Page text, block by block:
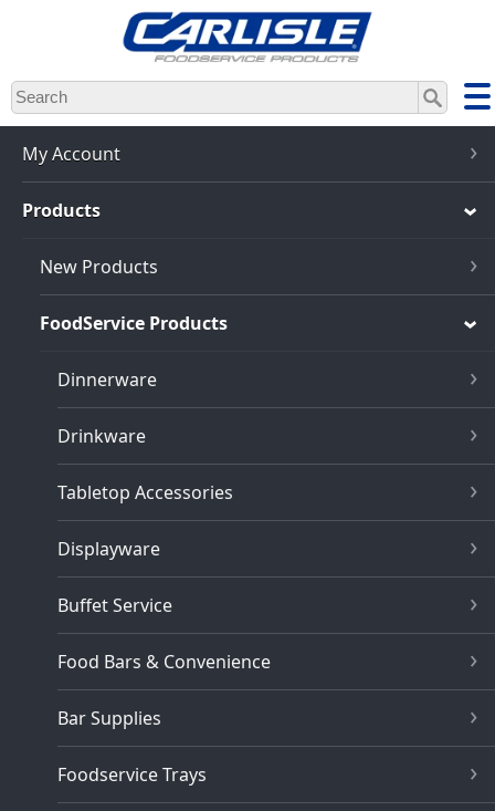
Skip
to
main
content
My Account
Products
New Products
FoodService Products
Dinnerware
Drinkware
Tabletop Accessories
Displayware
Buffet Service
Food Bars & Convenience
Bar Supplies
Foodservice Trays